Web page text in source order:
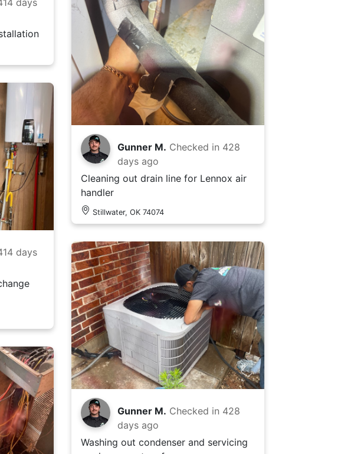
days
days
Gunner M. Checked in 428
days ago
Cleaning out drain line for Lennox air
handler
Stillwater, OK 74074
Gunner M. Checked in 428
days ago
Washing out condenser and servicing